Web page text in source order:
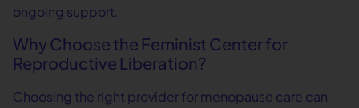
ongoing support.
Why Choose the Feminist Center for
Reproductive Liberation?
Choosing the right provider for menopause care can